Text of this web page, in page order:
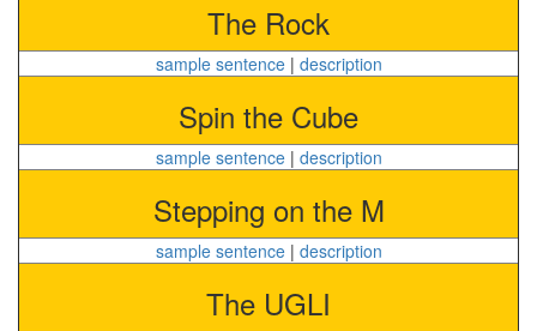
The Rock
sample sentence| description
Spin the Cube
sample sentence| description
Stepping on the M
sample sentence| description
The UGLI